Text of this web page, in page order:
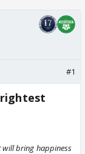
#1
will bring happiness